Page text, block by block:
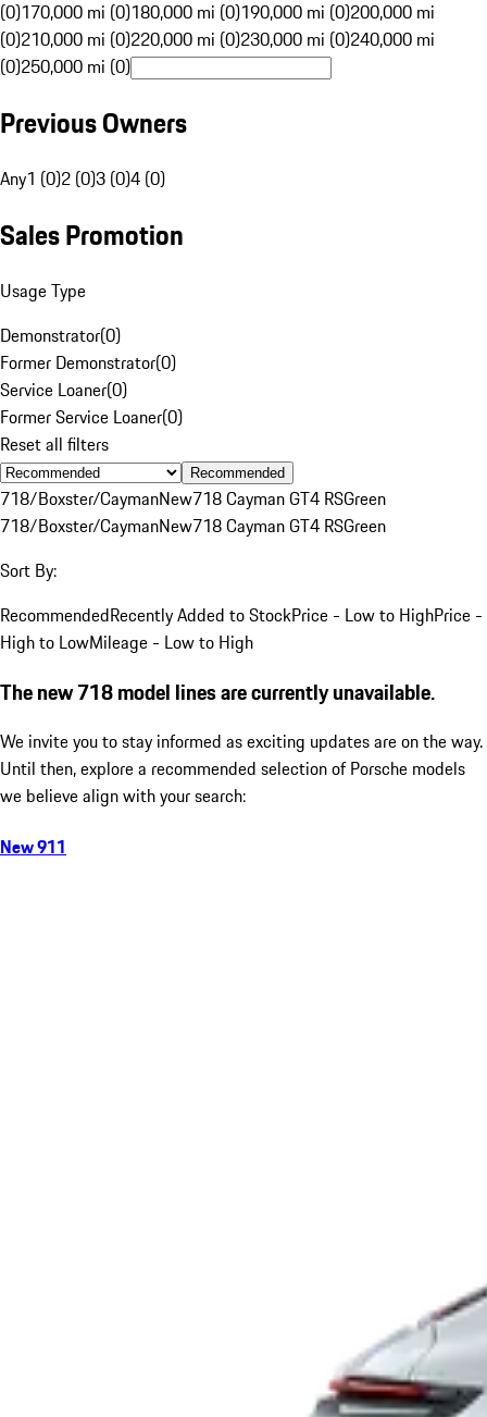
(0)170,000 mi (0)180,000 mi (0)190,000 mi (0)200,000 mi
(0)210,000 mi (0)220,000 mi (0)230,000 mi (0)240,000 mi
(0)250,000 mi (0)
Previous Owners
Any1 (0)2 (0)3 (0)4 (0)
Sales Promotion
Usage Type
Demonstrator(0)
Former Demonstrator(0)
Service Loaner(0)
Former Service Loaner(0)
Reset all filters
Recommended
718/Boxster/CaymanNew718 Cayman GT4 RSGreen
718/Boxster/CaymanNew718 Cayman GT4 RSGreen
Sort By:
RecommendedRecently Added to StockPrice - Low to HighPrice -
High to LowMileage - Low to High
The new 718 model lines are currently unavailable.
We invite you to stay informed as exciting updates are on the way.
Until then, explore a recommended selection of Porsche models
we believe align with your search:
New 911